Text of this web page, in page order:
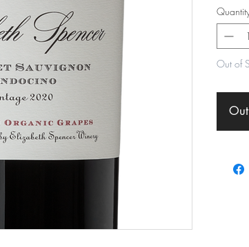
Out of